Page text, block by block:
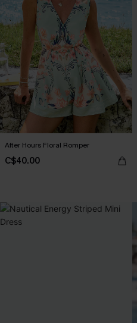
After Hours Floral Romper
C$40.00